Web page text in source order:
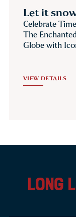
Let it
Celebrate
The
Globe with
VIEW DETAILS
long